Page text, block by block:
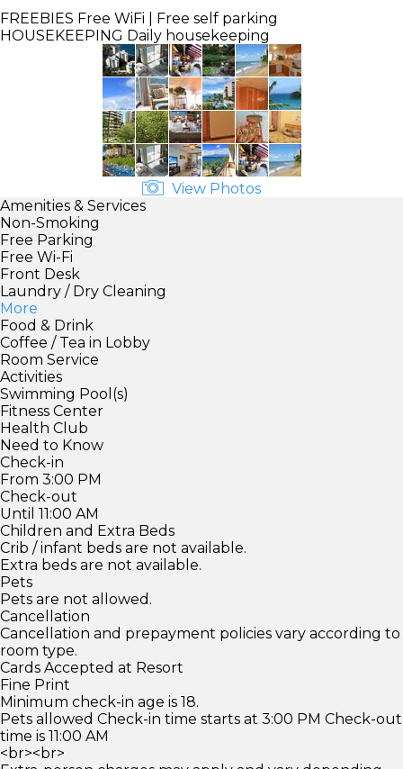
FREEBIES Free WiFi | Free self parking
HOUSEKEEPING Daily housekeeping
View Photos
Amenities & Services
Non-Smoking
Free Parking
Free Wi-Fi
Front Desk
Laundry / Dry Cleaning
More
Food & Drink
Coffee / Tea in Lobby
Room Service
Activities
Swimming Pool(s)
Fitness Center
Health Club
Need to Know
Check-in
From 3:00 PM
Check-out
Until 11:00 AM
Children and Extra Beds
Crib / infant beds are not available.
Extra beds are not available.
Pets
Pets are not allowed.
Cancellation
Cancellation and prepayment policies vary according to
room type.
Cards Accepted at Resort
Fine Print
Minimum check-in age is 18.
Pets allowed Check-in time starts at 3:00 PM Check-out
time is 11:00 AM
<br><br>